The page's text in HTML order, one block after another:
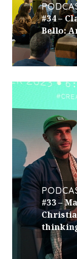
#34 –
Bello:
#33 –